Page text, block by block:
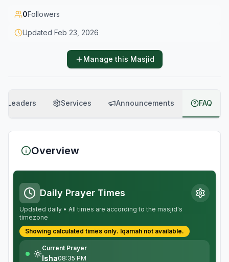
0Followers
Updated Feb 23, 2026
Manage this Masjid
Leaders Services Announcements FAQ
Overview
Daily Prayer Times
Updated daily • All times are according to the masjid's
timezone
Showing calculated times only. Iqamah not available.
Current Prayer
Isha08:35 PM